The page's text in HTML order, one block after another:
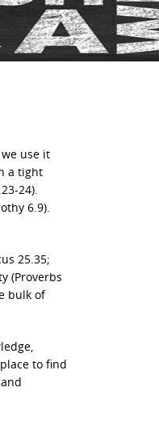
use it
a tight
24).
6.9).
25.35;
(Proverbs
bulk of
to find